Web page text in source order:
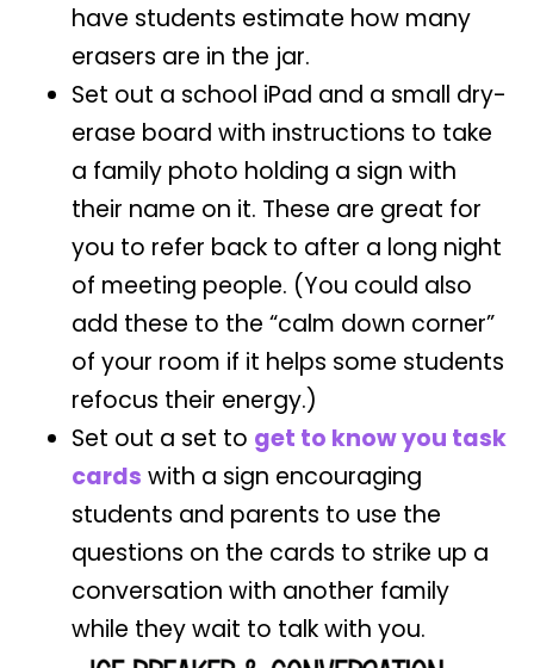
have students estimate how many
erasers are in the jar.
Set out a school iPad and a small dry-
erase board with instructions to take
a family photo holding a sign with
their name on it. These are great for
you to refer back to after a long night
of meeting people. (You could also
add these to the “calm down corner”
of your room if it helps some students
refocus their energy.)
Set out a set to get to know you task
cards with a sign encouraging
students and parents to use the
questions on the cards to strike up a
conversation with another family
while they wait to talk with you.